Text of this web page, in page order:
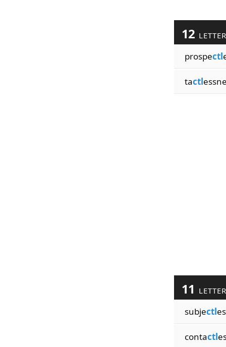
12
prospectl
tactl
11
subjectles
contactl